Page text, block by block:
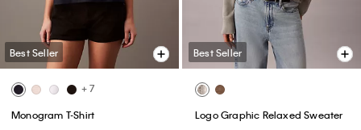
Best Seller
+ 7
Monogram T-Shirt
Best Seller
Logo Graphic Relaxed Sweater